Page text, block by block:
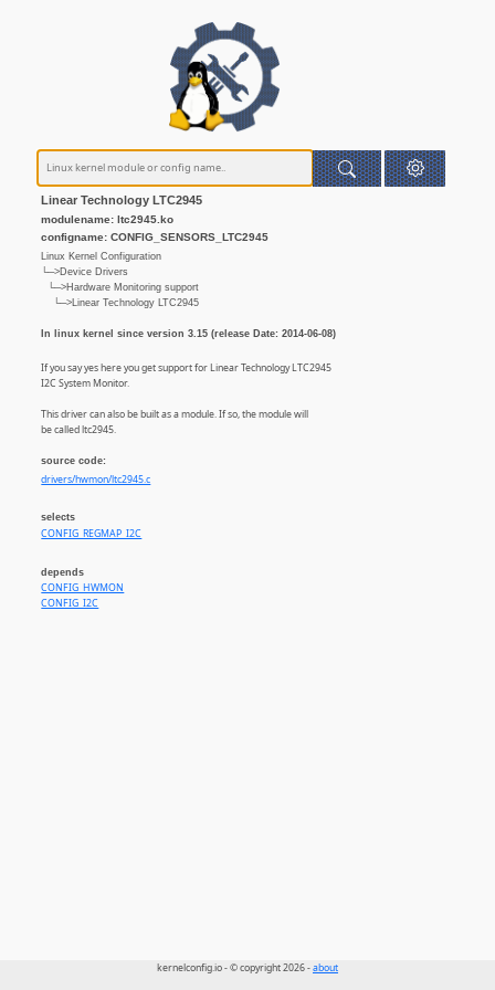
Linear Technology LTC2945
modulename: ltc2945.ko
configname: CONFIG_SENSORS_LTC2945
Linux Kernel Configuration
└─>Device Drivers
└─>Hardware Monitoring support
└─>Linear Technology LTC2945
In linux kernel since version 3.15 (release Date: 2014-06-08)
If you say yes here you get support for Linear Technology LTC2945
I2C System Monitor.
This driver can also be built as a module. If so, the module will
be called ltc2945.
source code:
drivers/hwmon/ltc2945.c
selects
CONFIG_REGMAP_I2C
depends
CONFIG_HWMON
CONFIG_I2C
kernelconfig.io - © copyright 2026 -about